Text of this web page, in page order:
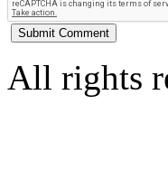
All rights